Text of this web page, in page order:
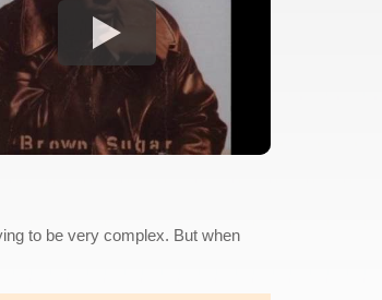
to be very complex. But when